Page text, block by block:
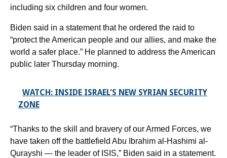
including six children and four women.
Biden said in a statement that he ordered the raid to
“protect the American people and our allies, and make the
world a safer place.” He planned to address the American
public later Thursday morning.
WATCH: INSIDE ISRAEL'S NEW SYRIAN SECURITY
ZONE
“Thanks to the skill and bravery of our Armed Forces, we
have taken off the battlefield Abu Ibrahim al-Hashimi al-
Qurayshi — the leader of ISIS,” Biden said in a statement.